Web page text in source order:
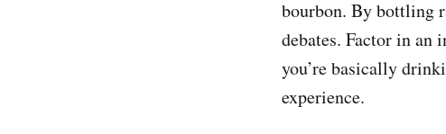
bourbon. By bottling
debates. Factor in
you’re basically
experience.